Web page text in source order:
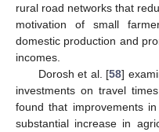
rural road networks that
motivation of small
domestic production and
incomes.
Dorosh et al. [58]
investments on travel
found that improvements
substantial increase in